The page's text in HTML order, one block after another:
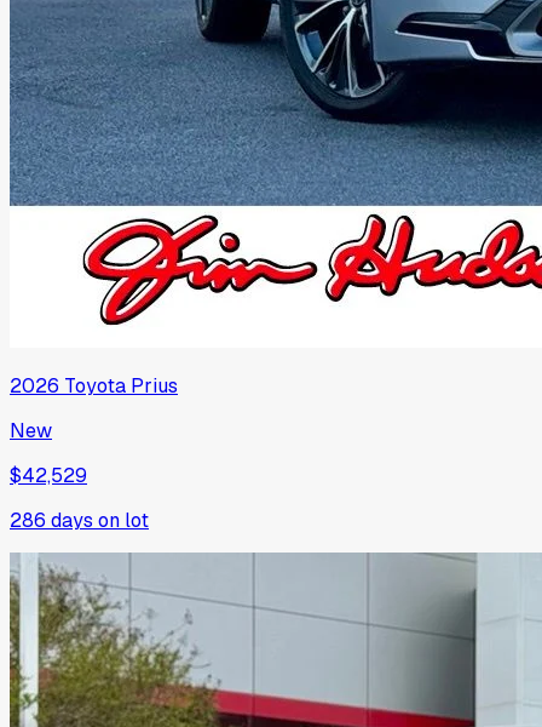
2026 Toyota Prius
New
$42,529
286 days on lot